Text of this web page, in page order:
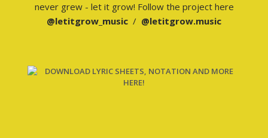
never grew - let it grow! Follow the project here
@letitgrow_music / @letitgrow.music